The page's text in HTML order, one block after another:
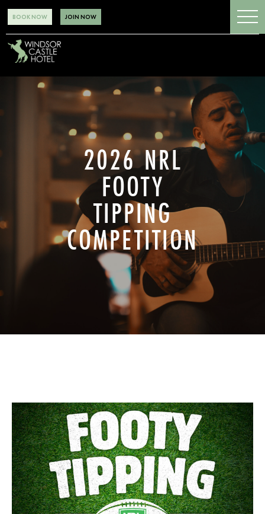
BOOK NOW JOIN NOW
2026 NRL
FOOTY
TIPPING
COMPETITION